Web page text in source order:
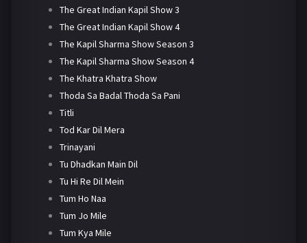
The Great Indian Kapil Show 3
The Great Indian Kapil Show 4
The Kapil Sharma Show Season 3
The Kapil Sharma Show Season 4
The Khatra Khatra Show
Thoda Sa Badal Thoda Sa Pani
Titli
Tod Kar Dil Mera
Trinayani
Tu Dhadkan Main Dil
Tu Hi Re Dil Mein
Tum Ho Naa
Tum Jo Mile
Tum Kya Mile